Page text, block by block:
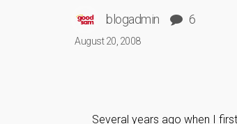
blogadmin 6
August 20, 2008
Several years ago when I